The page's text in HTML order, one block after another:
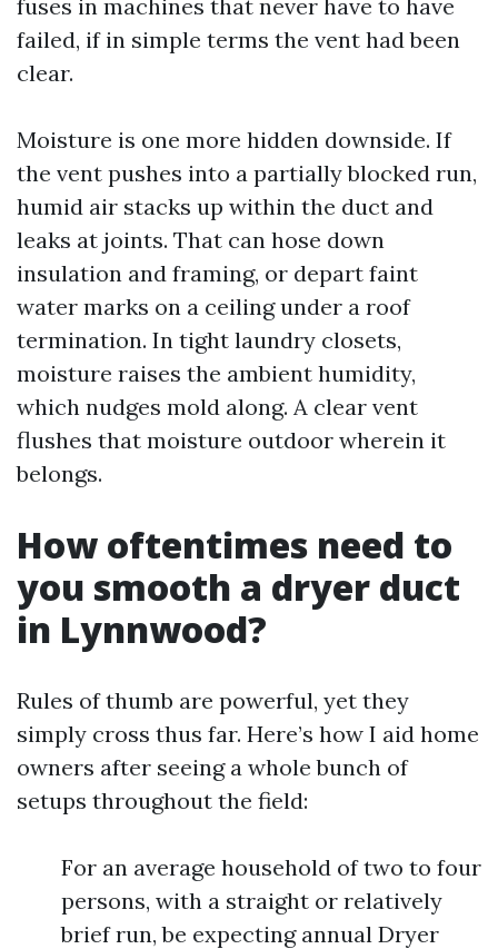
fuses in machines that never have to have
failed, if in simple terms the vent had been
clear.
Moisture is one more hidden downside. If
the vent pushes into a partially blocked run,
humid air stacks up within the duct and
leaks at joints. That can hose down
insulation and framing, or depart faint
water marks on a ceiling under a roof
termination. In tight laundry closets,
moisture raises the ambient humidity,
which nudges mold along. A clear vent
flushes that moisture outdoor wherein it
belongs.
How oftentimes need to
you smooth a dryer duct
in Lynnwood?
Rules of thumb are powerful, yet they
simply cross thus far. Here’s how I aid home
owners after seeing a whole bunch of
setups throughout the field:
For an average household of two to four
persons, with a straight or relatively
brief run, be expecting annual Dryer